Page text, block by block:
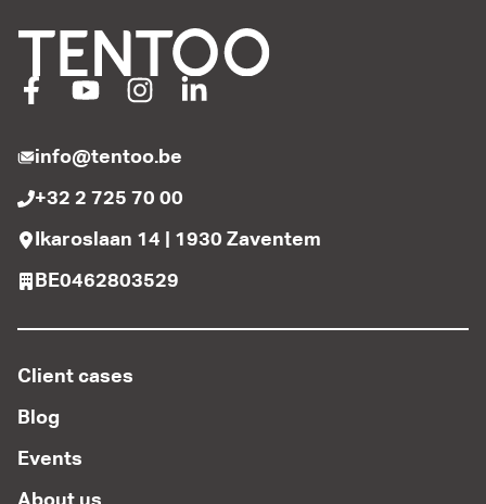
info@tentoo.be
+32 2 725 70 00
Ikaroslaan 14 | 1930 Zaventem
BE0462803529
Client cases
Blog
Events